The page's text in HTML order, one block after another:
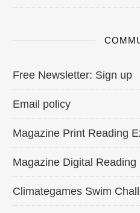
Free Newsletter: Sign up
Email policy
Magazine Print Reading
Magazine Digital Reading
Climategames Swim